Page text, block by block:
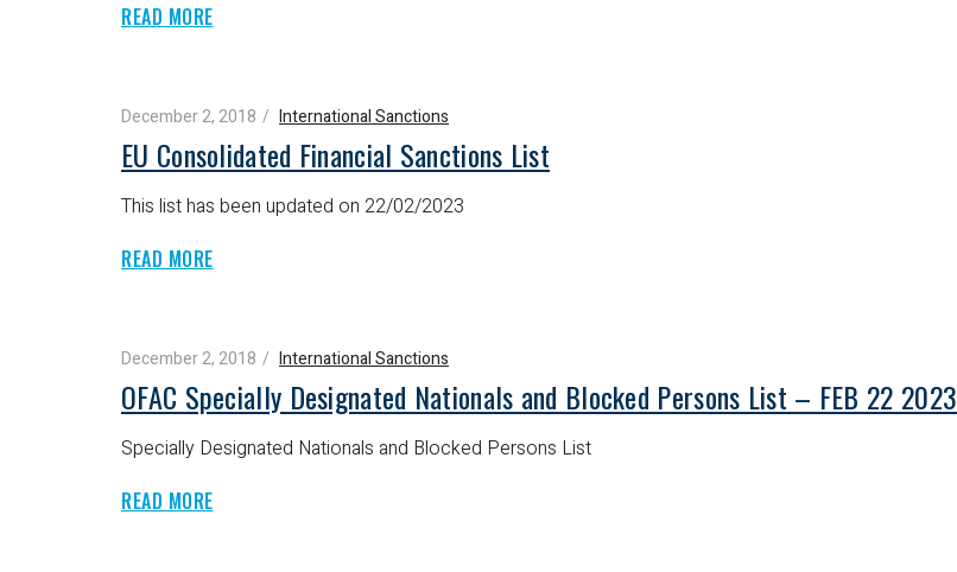
READ MORE
December 2, 2018 International Sanctions
EU Consolidated Financial Sanctions List
This list has been updated on 22/02/2023
READ MORE
December 2, 2018 International Sanctions
OFAC Specially Designated Nationals and Blocked Persons List – FEB 22 2023
Specially Designated Nationals and Blocked Persons List
READ MORE